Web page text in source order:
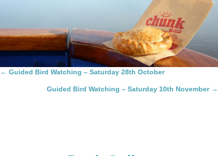
Posts
navigation
← Guided Bird Watching – Saturday 28th October
Guided Bird Watching – Saturday 10th November →